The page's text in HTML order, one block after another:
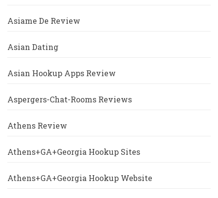
Asiame De Review
Asian Dating
Asian Hookup Apps Review
Aspergers-Chat-Rooms Reviews
Athens Review
Athens+GA+Georgia Hookup Sites
Athens+GA+Georgia Hookup Website